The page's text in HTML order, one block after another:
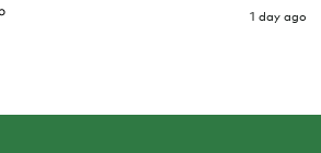
1 day ago